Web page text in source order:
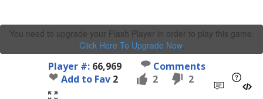
You need to upgrade your Flash Player in order to play this game.
Click Here To Upgrade Now.
Player #: 66,969
Comments
Add to Fav 2 2 2